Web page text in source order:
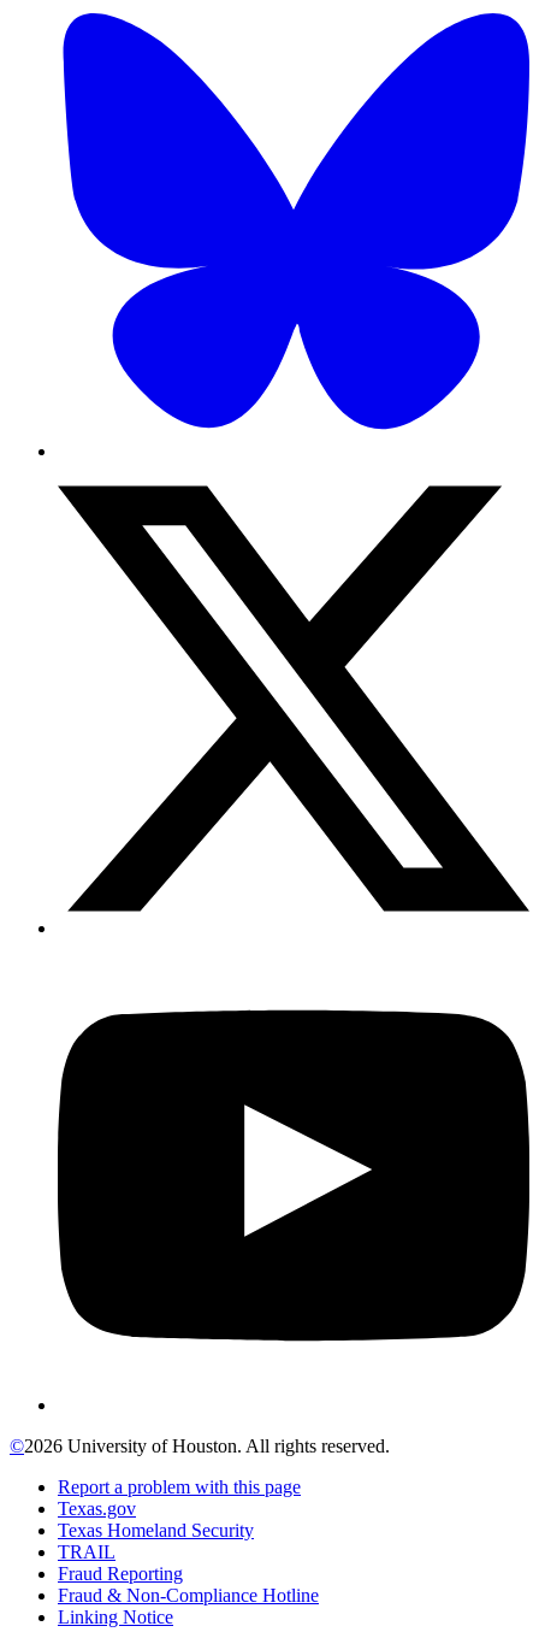
©2026 University of Houston. All rights reserved.
Report a problem with this page
Texas.gov
Texas Homeland Security
TRAIL
Fraud Reporting
Fraud & Non-Compliance Hotline
Linking Notice